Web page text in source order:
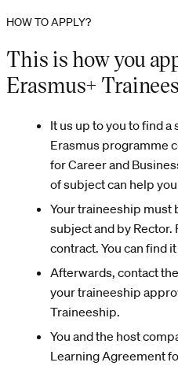
HOW TO APPLY?
This is how you
Erasmus+
It us up to you to find
Erasmus programme
for Career and
of subject can help
Your traineeship must
subject and by Rector.
contract. You can find
Afterwards, contact
your traineeship
Traineeship.
You and the host
Learning Agreement